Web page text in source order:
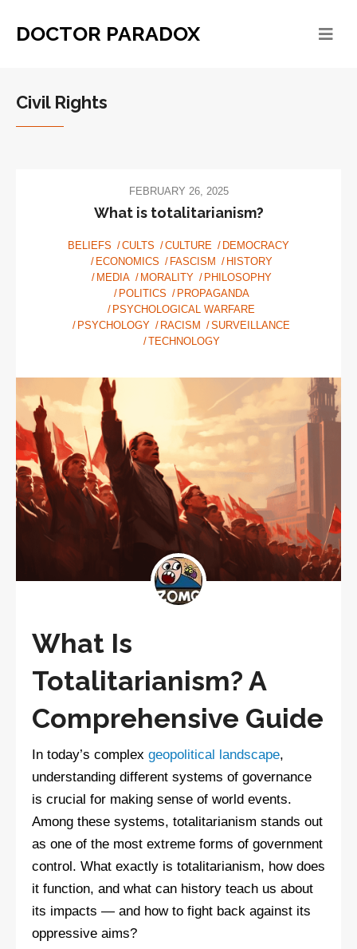
DOCTOR PARADOX
Civil Rights
FEBRUARY 26, 2025
What is totalitarianism?
BELIEFS CULTS CULTURE
DEMOCRACY
ECONOMICS
FASCISM
HISTORY
MEDIA
MORALITY
PHILOSOPHY
POLITICS
PROPAGANDA
PSYCHOLOGICAL WARFARE
PSYCHOLOGY
RACISM
SURVEILLANCE
TECHNOLOGY
What Is
Totalitarianism? A
Comprehensive Guide
In today’s complex geopolitical landscape,
understanding different systems of governance
is crucial for making sense of world events.
Among these systems, totalitarianism stands out
as one of the most extreme forms of government
control. What exactly is totalitarianism, how does
it function, and what can history teach us about
its impacts — and how to fight back against its
oppressive aims?